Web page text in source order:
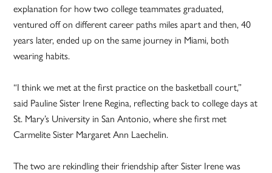
explanation for how two college teammates graduated,
ventured off on different career paths miles apart and then, 40
years later, ended up on the same journey in Miami, both
wearing habits.
“I think we met at the first practice on the basketball court,”
said Pauline Sister Irene Regina, reflecting back to college days at
St. Mary’s University in San Antonio, where she first met
Carmelite Sister Margaret Ann Laechelin.
The two are rekindling their friendship after Sister Irene was